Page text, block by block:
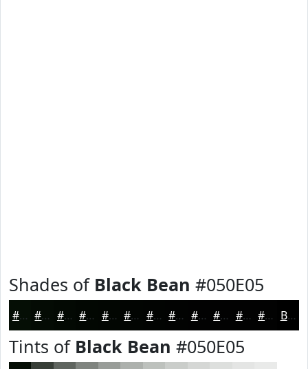
Shades of Black Bean #050E05
#050E05 #040B04 #030903 #020702 #020602 #020502 #020402 #020302 #020202 #020202 #020202 #020202 Black
Tints of Black Bean #050E05